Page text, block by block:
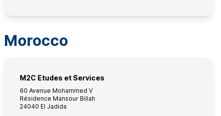
Morocco
M2C Etudes et Services
60 Avenue Mohammed V
Résidence Mansour Billah
24040 El Jadida